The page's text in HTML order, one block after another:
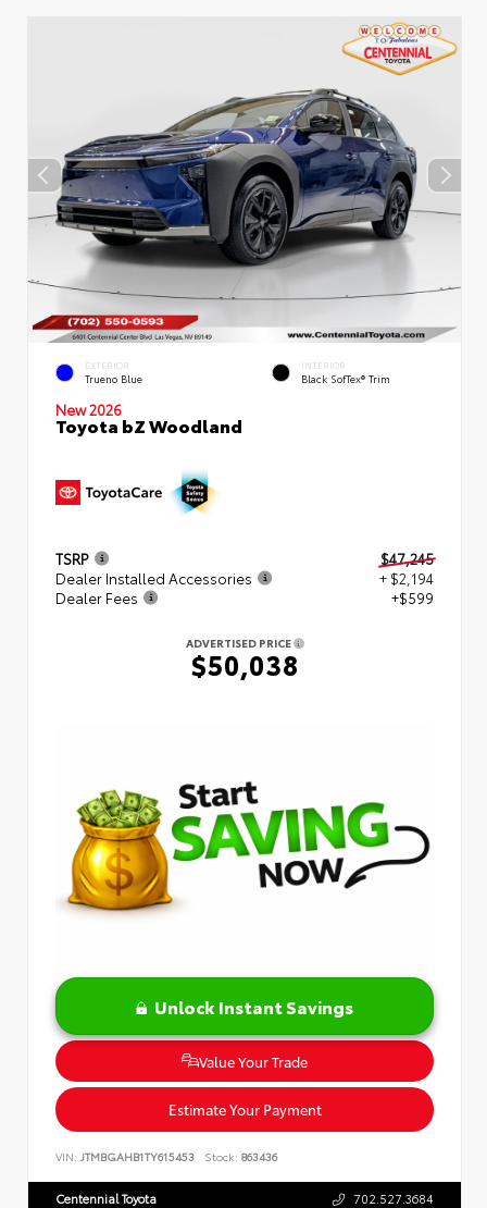
EXTERIOR
Trueno Blue
INTERIOR
Black SofTex® Trim
New 2026
Toyota bZ Woodland
TSRP
$47,245
Dealer Installed Accessories
+ $2,194
Dealer Fees
+$599
ADVERTISED PRICE
$50,038
Unlock Instant Savings
Value Your Trade
Estimate Your Payment
VIN: JTMBGAHB1TY615453 Stock: 863436
Centennial Toyota 702.527.3684